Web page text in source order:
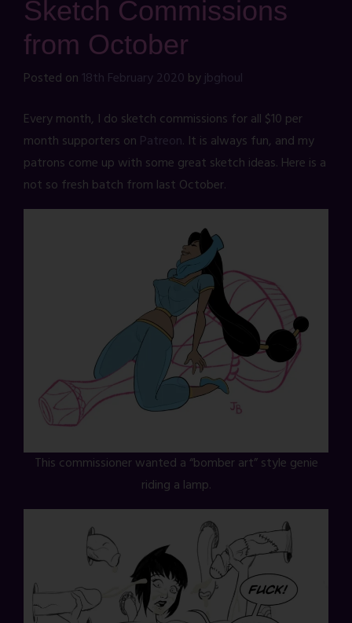
Sketch Commissions
from October
Posted on 18th February 2020 byjbghoul
Every month, I do sketch commissions for all $10 per
month supporters on Patreon. It is always fun, and my
patrons come up with some great sketch ideas. Here is a
not so fresh batch from last October.
This commissioner wanted a “bomber art” style genie
riding a lamp.